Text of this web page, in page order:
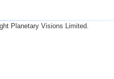
Planetary Visions Limited.